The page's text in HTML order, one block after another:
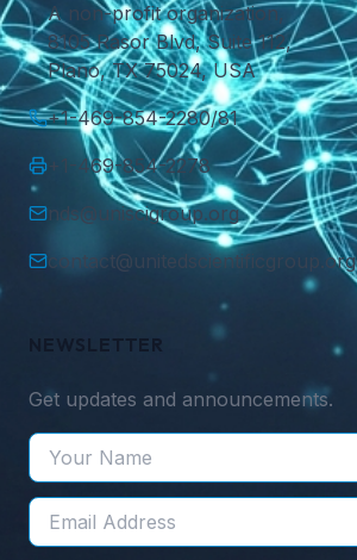
A non-profit organization,
8105 Rasor Blvd, Suite 112,
Plano, TX 75024, USA
+1-469-854-2280/81
+1-469-854-2278
nds@uniscigroup.org
contact@unitedscientificgroup.org
NEWSLETTER
Get updates and announcements.